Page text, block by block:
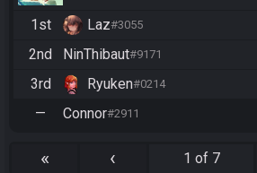
1st Laz#3055
2nd NinThibaut#9171
3rd Ryuken#0214
— Connor#2911
« ‹ 1 of 7